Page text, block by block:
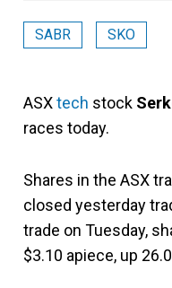
SABR SKO
ASXtech stock
races today.
Shares in the ASX
closed yesterday
trade on Tuesday,
$3.10 apiece, up